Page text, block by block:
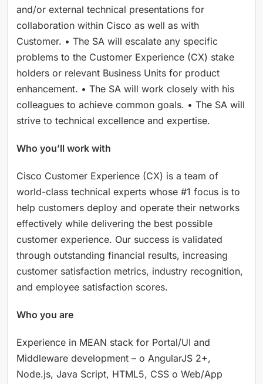
and/or external technical presentations for
collaboration within Cisco as well as with
Customer. • The SA will escalate any specific
problems to the Customer Experience (CX) stake
holders or relevant Business Units for product
enhancement. • The SA will work closely with his
colleagues to achieve common goals. • The SA will
strive to technical excellence and expertise.
Who you’ll work with
Cisco Customer Experience (CX) is a team of
world-class technical experts whose #1 focus is to
help customers deploy and operate their networks
effectively while delivering the best possible
customer experience. Our success is validated
through outstanding financial results, increasing
customer satisfaction metrics, industry recognition,
and employee satisfaction scores.
Who you are
Experience in MEAN stack for Portal/UI and
Middleware development – o AngularJS 2+,
Node.js, Java Script, HTML5, CSS o Web/App